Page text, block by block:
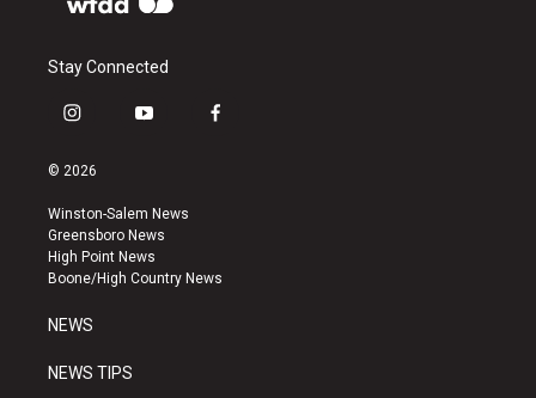
Stay Connected
i
s
a
g
r
a
y
u
b
e
f
k
© 2026
Winston-Salem News
Greensboro News
High Point News
Boone/High Country News
NEWS
NEWS TIPS